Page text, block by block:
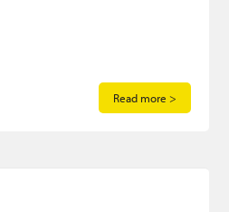
Read more >